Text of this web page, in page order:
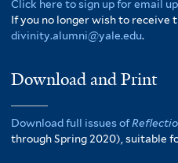
Click here to sign up for email
If you no longer wish to receive
divinity.alumni@yale.edu.
Download and Print
Download full issues of
through Spring 2020), suitable